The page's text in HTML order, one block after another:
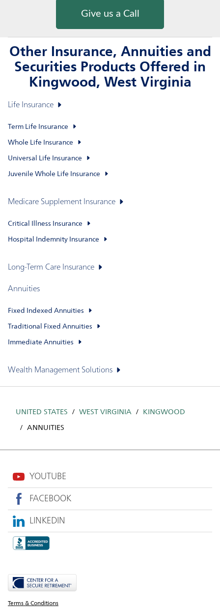
Give us a Call
Other Insurance, Annuities and
Securities Products Offered in
Kingwood, West Virginia
Life Insurance
Term Life Insurance
Whole Life Insurance
Universal Life Insurance
Juvenile Whole Life Insurance
Medicare Supplement Insurance
Critical Illness Insurance
Hospital Indemnity Insurance
Long-Term Care Insurance
Annuities
Fixed Indexed Annuities
Traditional Fixed Annuities
Immediate Annuities
Wealth Management Solutions
UNITED STATES WEST VIRGINIA KINGWOOD
ANNUITIES
YOUTUBE
FACEBOOK
LINKEDIN
Terms & Conditions